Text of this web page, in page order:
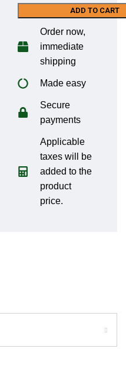
ADD TO CART
Order now,
immediate
shipping
Made easy
Secure
payments
Applicable
taxes will be
added to the
product
price.